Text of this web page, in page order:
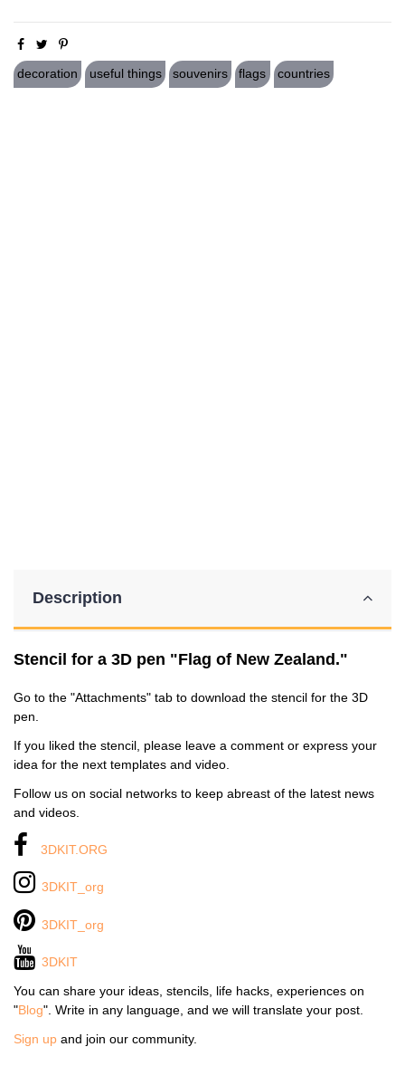
decoration useful things souvenirs flags countries
Description
Stencil for a 3D pen "Flag of New Zealand."
Go to the "Attachments" tab to download the stencil for the 3D
pen.
If you liked the stencil, please leave a comment or express your
idea for the next templates and video.
Follow us on social networks to keep abreast of the latest news
and videos.
3DKIT.ORG
3DKIT_org
3DKIT_org
3DKIT
You can share your ideas, stencils, life hacks, experiences on
"Blog". Write in any language, and we will translate your post.
Sign up and join our community.